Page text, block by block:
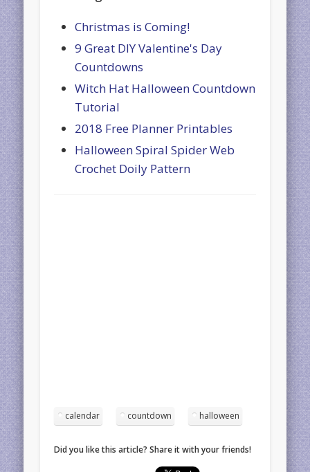
Christmas is Coming!
9 Great DIY Valentine's Day
Countdowns
Witch Hat Halloween Countdown
Tutorial
2018 Free Planner Printables
Halloween Spiral Spider Web
Crochet Doily Pattern
calendar countdown halloween
Did you like this article? Share it with your friends!